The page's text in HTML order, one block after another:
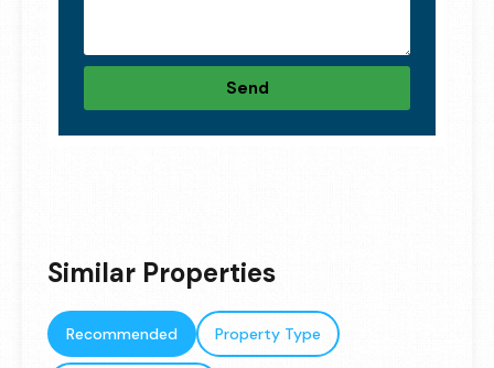
Send
Similar Properties
Recommended Property Type